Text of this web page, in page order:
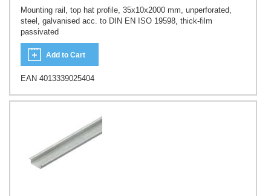
Mounting rail, top hat profile, 35x10x2000 mm, unperforated,
steel, galvanised acc. to DIN EN ISO 19598, thick-film
passivated
Add to Cart
EAN 4013339025404